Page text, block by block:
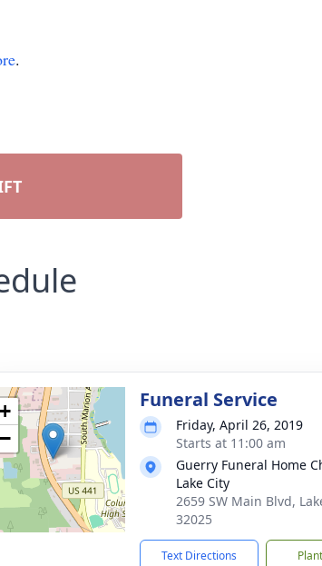
.
+
−
Funeral Service
Friday, April 26, 2019
Starts at 11:00 am
Guerry Funeral Home
Lake City
2659 SW Main Blvd,
32025
Text Directions